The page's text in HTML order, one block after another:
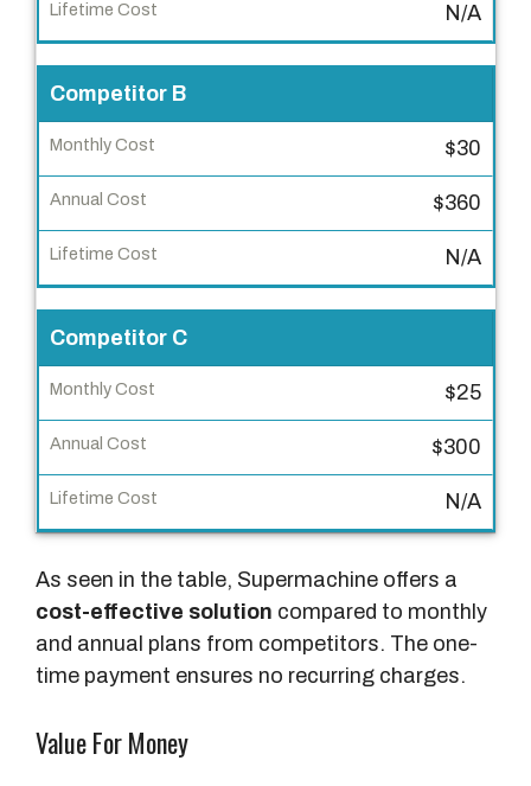
l
y
o
s
t
A
n
n
l
C
o
s
L
i
f
e
N/A
Competitor B
$30
$360
N/A
Competitor C
$25
$300
N/A
As seen in the table, Supermachine offers a
cost-effective solution compared to monthly
and annual plans from competitors. The one-
time payment ensures no recurring charges.
Value For Money